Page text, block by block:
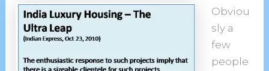
Obviou
sly a
few
people